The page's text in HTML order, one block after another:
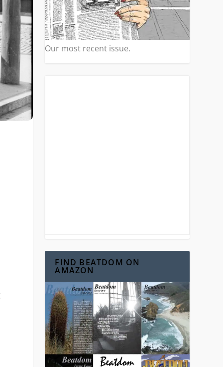
Our most recent issue.
FIND BEATDOM ON
AMAZON